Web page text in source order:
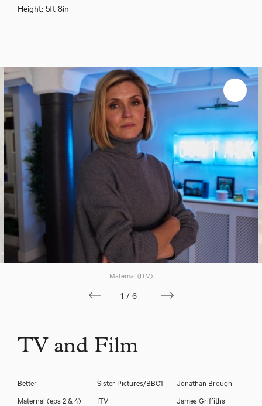
Height: 5ft 8in
Maternal (ITV)
1/6
TV and Film
Better Sister Pictures/BBC1
Jonathan Brough
Maternal (eps 2 & 4)
ITV
James Griffiths
Carolin Stoltz